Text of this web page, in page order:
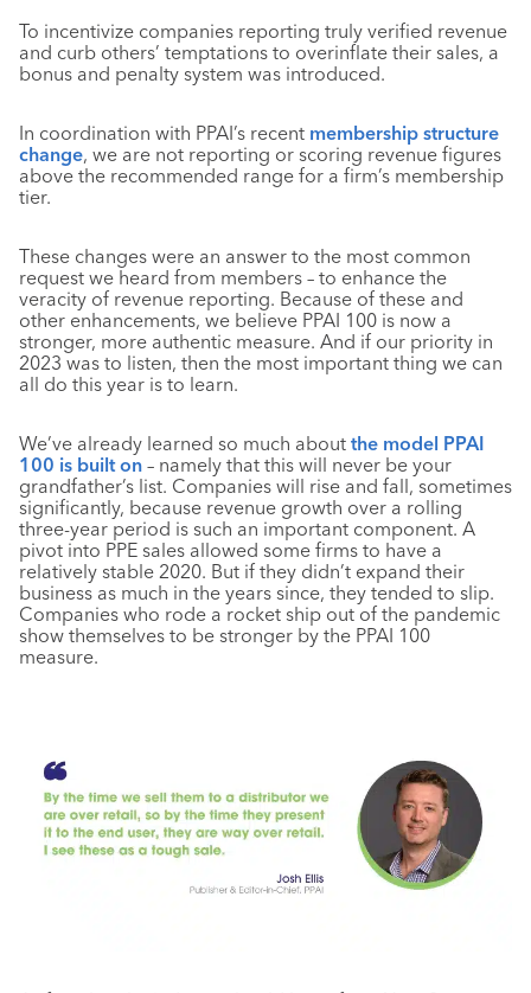
To incentivize companies reporting truly verified revenue
and curb others’ temptations to overinflate their sales, a
bonus and penalty system was introduced.
In coordination with PPAI’s recent membership structure
change, we are not reporting or scoring revenue figures
above the recommended range for a firm’s membership
tier.
These changes were an answer to the most common
request we heard from members – to enhance the
veracity of revenue reporting. Because of these and
other enhancements, we believe PPAI 100 is now a
stronger, more authentic measure. And if our priority in
2023 was to listen, then the most important thing we can
all do this year is to learn.
We’ve already learned so much about the model PPAI
100 is built on – namely that this will never be your
grandfather’s list. Companies will rise and fall, sometimes
significantly, because revenue growth over a rolling
three-year period is such an important component. A
pivot into PPE sales allowed some firms to have a
relatively stable 2020. But if they didn’t expand their
business as much in the years since, they tended to slip.
Companies who rode a rocket ship out of the pandemic
show themselves to be stronger by the PPAI 100
measure.